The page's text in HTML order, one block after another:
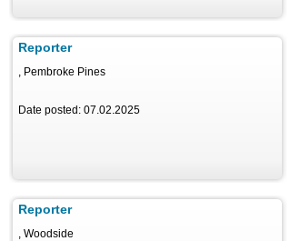
Reporter
, Pembroke Pines
Date posted: 07.02.2025
Reporter
, Woodside